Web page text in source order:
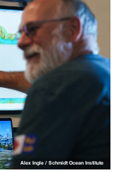
Alex Ingle / Schmidt Ocean Institute